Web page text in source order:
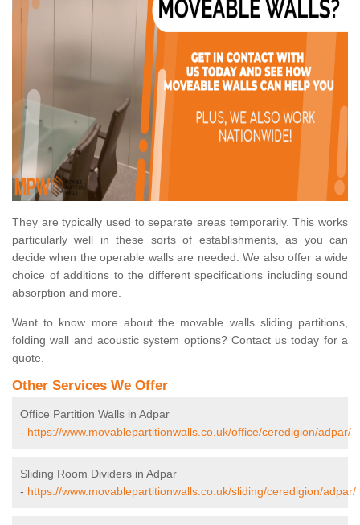
They are typically used to separate areas temporarily. This works
particularly well in these sorts of establishments, as you can
decide when the operable walls are needed. We also offer a wide
choice of additions to the different specifications including sound
absorption and more.
Want to know more about the movable walls sliding partitions,
folding wall and acoustic system options? Contact us today for a
quote.
Other Services We Offer
Office Partition Walls in Adpar
- https://www.movablepartitionwalls.co.uk/office/ceredigion/adpar/
Sliding Room Dividers in Adpar
- https://www.movablepartitionwalls.co.uk/sliding/ceredigion/adpar/